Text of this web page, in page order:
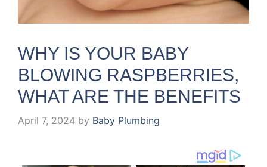
WHY IS YOUR BABY
BLOWING RASPBERRIES,
WHAT ARE THE BENEFITS
April 7, 2024 by Baby Plumbing